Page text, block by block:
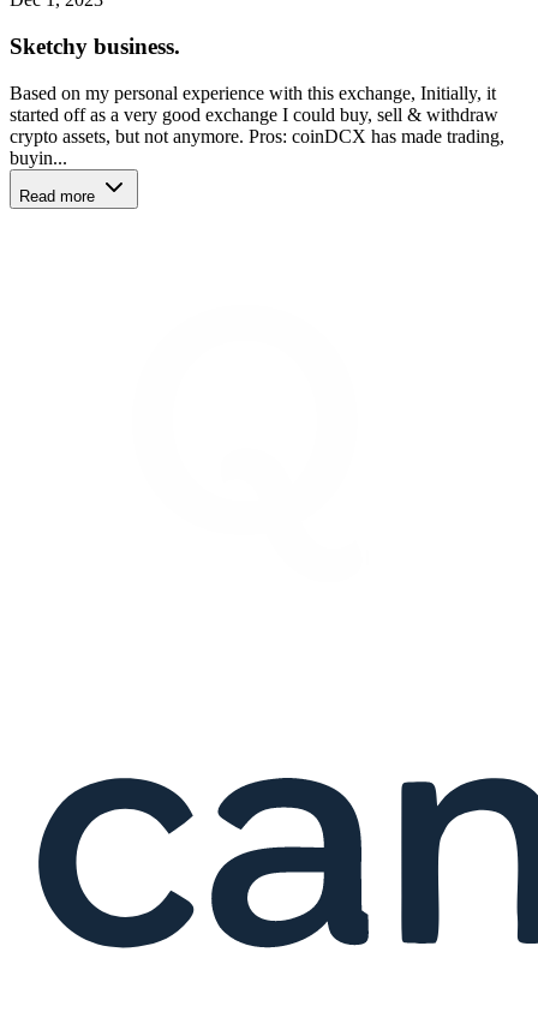
Sketchy business.
Based on my personal experience with this exchange, Initially, it
started off as a very good exchange I could buy, sell & withdraw
crypto assets, but not anymore. Pros: coinDCX has made trading,
buyin...
Read more